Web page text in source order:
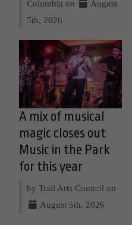
Columbia on
August
5th, 2026
A mix of musical
magic closes out
Music in the Park
for this year
by Trail Arts Council on
August 5th, 2026